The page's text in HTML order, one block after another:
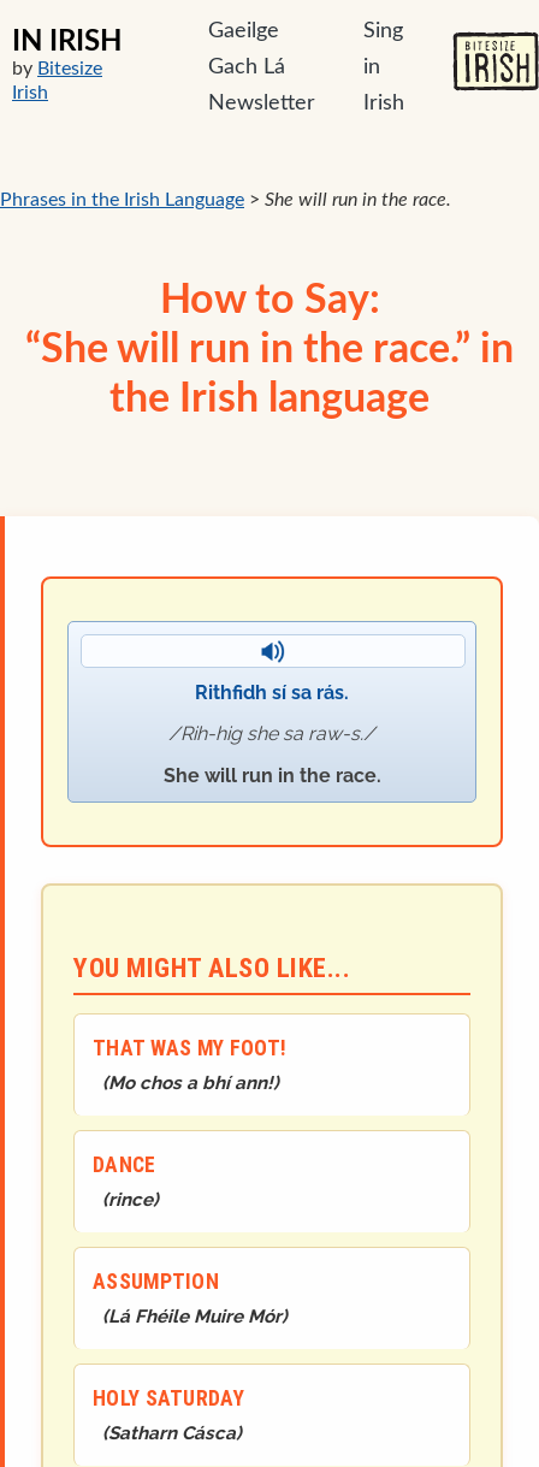
IN IRISH
by Bitesize
Irish
Gaeilge
Gach Lá
Newsletter
Sing
in
Irish
Phrases in the Irish Language > She will run in the race.
How to Say:
“She will run in the race.” in
the Irish language
Rithfidh sí sa rás.
Rih-hig she sa raw-s.
She will run in the race.
YOU MIGHT ALSO LIKE...
THAT WAS MY FOOT!
(Mo chos a bhí ann!)
DANCE
(rince)
ASSUMPTION
(Lá Fhéile Muire Mór)
HOLY SATURDAY
(Satharn Cásca)